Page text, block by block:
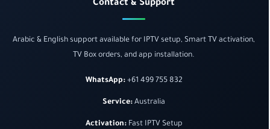
Contact & Support
Arabic & English support available for IPTV setup, Smart TV activation,
TV Box orders, and app installation.
WhatsApp: +61 499 755 832
Service: Australia
Activation:Fast IPTV Setup